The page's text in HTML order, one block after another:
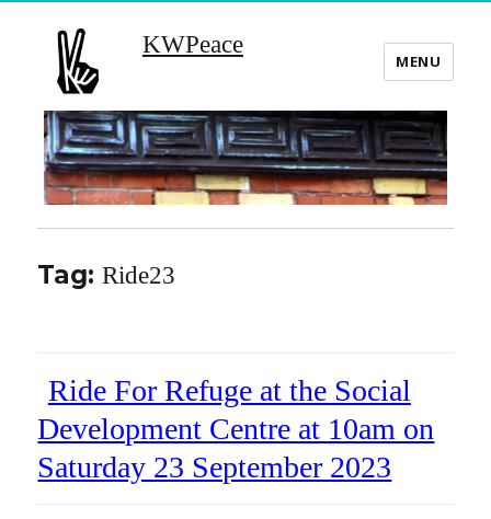
KWPeace
MENU
Tag:Ride23
Ride For Refuge at the Social
Development Centre at 10am on
Saturday 23 September 2023